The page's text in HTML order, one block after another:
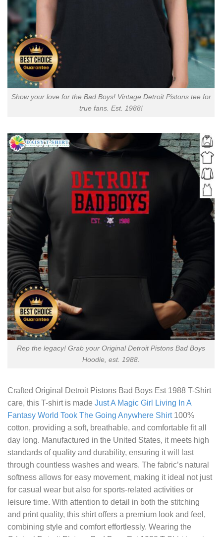
Show your love for the Bad Boys! Vintage Detroit Pistons tee for
true fans. Est. 1988!
Rep the legacy! Grab your Original Detroit Pistons Bad Boys
Hoodie, est. 1988.
Crafted Original Detroit Pistons Bad Boys Est 1988 T-Shirt
care, this T-shirt is made Just A Magic Girl Living In A
Fantasy World Took The Going Anywhere Shirt 100%
cotton, providing a soft, breathable, and comfortable fit all
day long. Manufactured in the United States, it meets high
standards of quality and durability, ensuring it will last
through countless washes and wears. The fabric’s natural
softness allows for easy movement, making it ideal not just
for casual wear but also for sports-related activities or
leisure time. With attention to detail in both the stitching
and print quality, this shirt offers a premium look and feel,
combining style and comfort effortlessly. Wearing the